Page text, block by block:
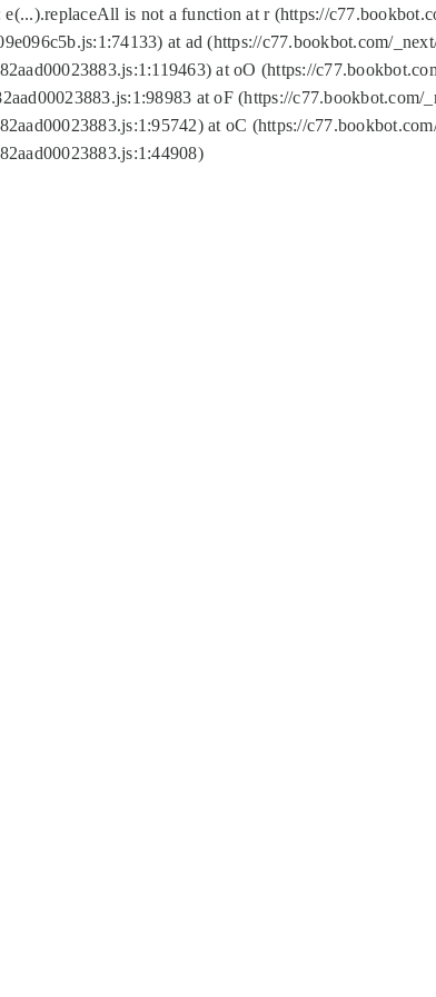
e(...).replaceAll is not a function at r (https://
at ad (https://c77.bookbot.com/
at oO (https://
at oF (https://
at oC (https://